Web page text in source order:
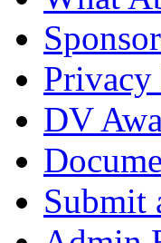
DV
Submit